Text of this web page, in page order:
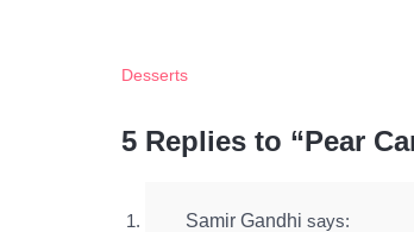
Desserts
5 Replies to “Pear
Samir Gandhi says: